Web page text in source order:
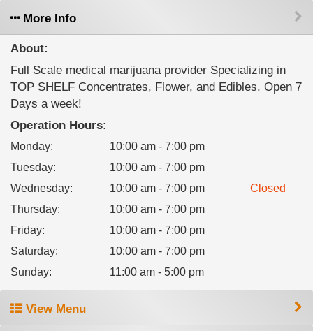
More Info
About:
Full Scale medical marijuana provider Specializing in
TOP SHELF Concentrates, Flower, and Edibles. Open 7
Days a week!
Operation Hours:
Monday:
10:00 am - 7:00 pm
Tuesday:
10:00 am - 7:00 pm
Wednesday: 10:00 am - 7:00 pm
Closed
Thursday:
10:00 am - 7:00 pm
Friday:
10:00 am - 7:00 pm
Saturday:
10:00 am - 7:00 pm
Sunday: 11:00 am - 5:00 pm
View Menu